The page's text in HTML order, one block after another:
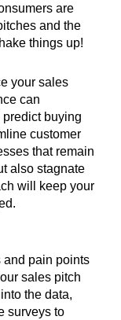
are
and the
things up!
your sales
can
buying
customer
that remain
also stagnate
will keep your
and pain points
sales pitch
the data,
surveys to